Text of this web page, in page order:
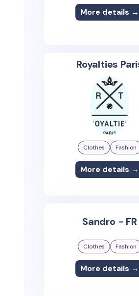
More details →
Royalties
Clothes Fashion
More details →
Sandro - FR
Clothes Fashion
More details →